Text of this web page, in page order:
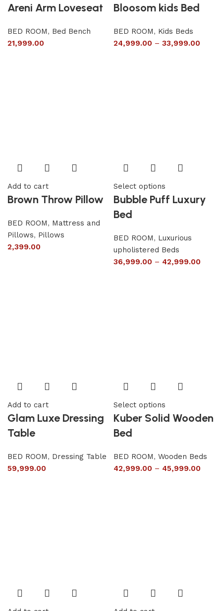
Areni Arm Loveseat
BED ROOM, Bed Bench
21,999.00
Bloosom kids Bed
BED ROOM, Kids Beds
24,999.00 – 33,999.00
Add to cart
Brown Throw Pillow
BED ROOM, Mattress and
Pillows, Pillows
2,399.00
Select options
Bubble Puff Luxury
Bed
BED ROOM, Luxurious
upholistered Beds
36,999.00 – 42,999.00
Add to cart
Glam Luxe Dressing
Table
BED ROOM, Dressing Table
59,999.00
Select options
Kuber Solid Wooden
Bed
BED ROOM, Wooden Beds
42,999.00 – 45,999.00